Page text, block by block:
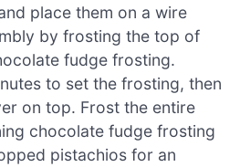
place them on a wire
by frosting the top of
fudge frosting.
to set the frosting, then
on top. Frost the entire
chocolate fudge frosting
pistachios for an